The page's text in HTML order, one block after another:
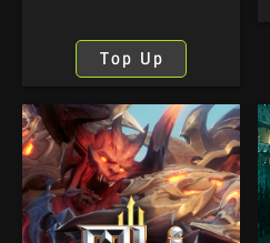
Top Up